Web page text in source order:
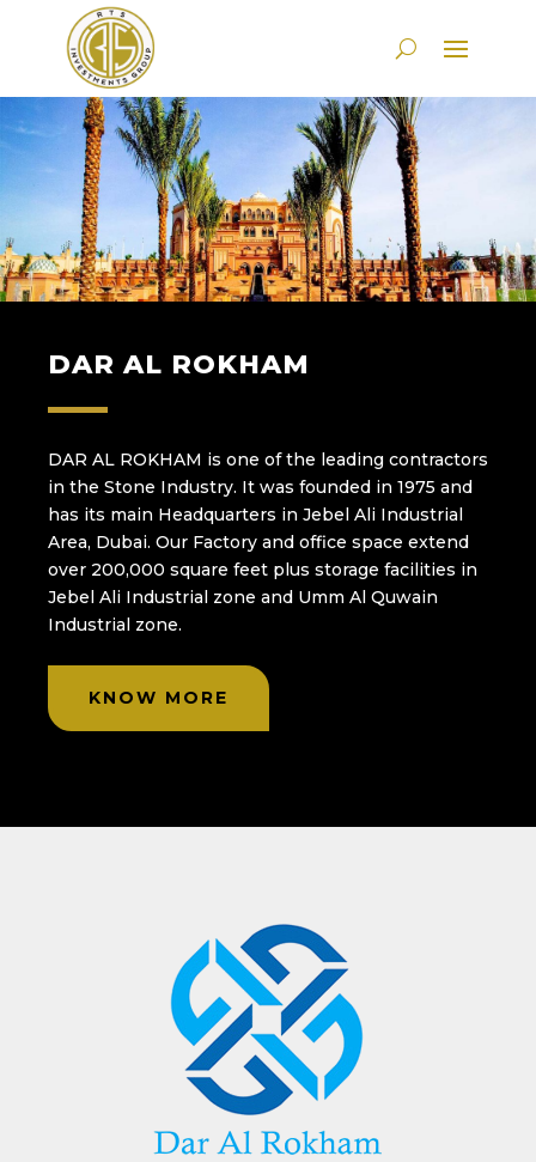
DAR AL ROKHAM
DAR AL ROKHAM is one of the leading contractors
in the Stone Industry. It was founded in 1975 and
has its main Headquarters in Jebel Ali Industrial
Area, Dubai. Our Factory and office space extend
over 200,000 square feet plus storage facilities in
Jebel Ali Industrial zone and Umm Al Quwain
Industrial zone.
KNOW MORE